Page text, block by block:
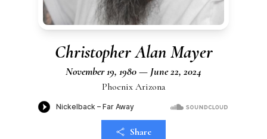
Christopher Alan Mayer
November 19, 1980 — June 22, 2024
Phoenix Arizona
Share